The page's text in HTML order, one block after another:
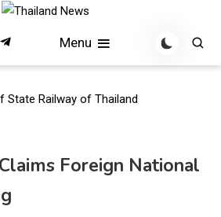
Menu
Foreign National